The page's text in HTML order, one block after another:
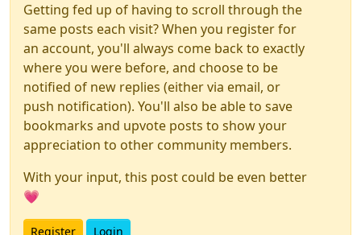
Getting fed up of having to scroll through the
same posts each visit? When you register for
an account, you'll always come back to exactly
where you were before, and choose to be
notified of new replies (either via email, or
push notification). You'll also be able to save
bookmarks and upvote posts to show your
appreciation to other community members.
With your input, this post could be even better
💗
Register Login